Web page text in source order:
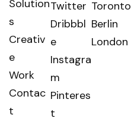
Solution
s
Creativ
e
Work
Contac
t
Twitter
Dribbbl
e
Instagra
m
Pinteres
t
Toronto
Berlin
London